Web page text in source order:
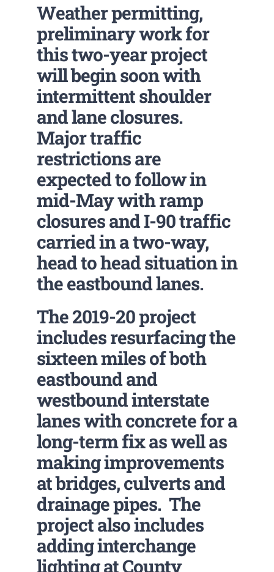
Weather permitting,
preliminary work for
this two-year project
will begin soon with
intermittent shoulder
and lane closures.
Major traffic
restrictions are
expected to follow in
mid-May with ramp
closures and I-90 traffic
carried in a two-way,
head to head situation in
the eastbound lanes.
The 2019-20 project
includes resurfacing the
sixteen miles of both
eastbound and
westbound interstate
lanes with concrete for a
long-term fix as well as
making improvements
at bridges, culverts and
drainage pipes. The
project also includes
adding interchange
lighting at County